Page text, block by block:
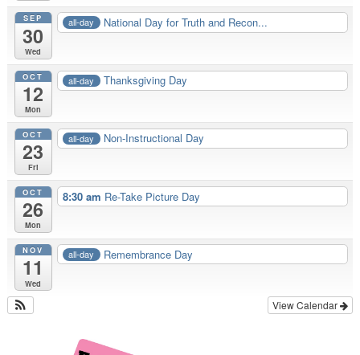
SEP
30
Wed
all-day National Day for Truth and Recon...
OCT
12
Mon
all-day Thanksgiving Day
OCT
23
Fri
all-day Non-Instructional Day
OCT
26
Mon
8:30 am Re-Take Picture Day
NOV
11
Wed
all-day Remembrance Day
View Calendar